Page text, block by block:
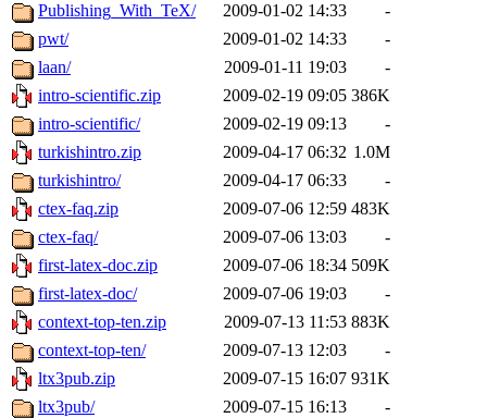
Publishing_With_TeX/
2009-01-02 14:33
-
pwt/
2009-01-02 14:33
-
laan/
2009-01-11 19:03
-
intro-scientific.zip
2009-02-19 09:05 386K
intro-scientific/
2009-02-19 09:13
-
turkishintro.zip
2009-04-17 06:32 1.0M
turkishintro/
2009-04-17 06:33
-
ctex-faq.zip
2009-07-06 12:59 483K
ctex-faq/
2009-07-06 13:03
-
first-latex-doc.zip
2009-07-06 18:34 509K
first-latex-doc/
2009-07-06 19:03
-
context-top-ten.zip
2009-07-13 11:53 883K
context-top-ten/
2009-07-13 12:03
-
ltx3pub.zip
2009-07-15 16:07 931K
ltx3pub/
2009-07-15 16:13
-